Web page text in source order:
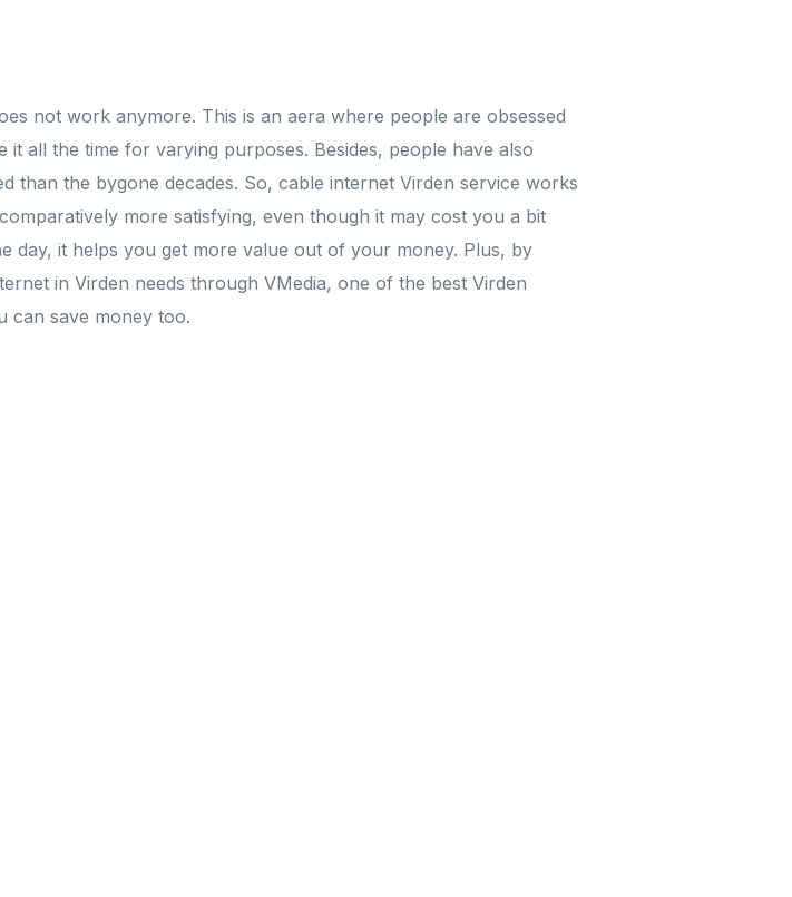
not work anymore. This is an aera where people are obsessed
it all the time for varying purposes. Besides, people have also
than the bygone decades. So, cable internet Virden service works
more satisfying, even though it may cost you a bit
day, it helps you get more value out of your money. Plus, by
in Virden needs through VMedia, one of the best Virden
can save money too.